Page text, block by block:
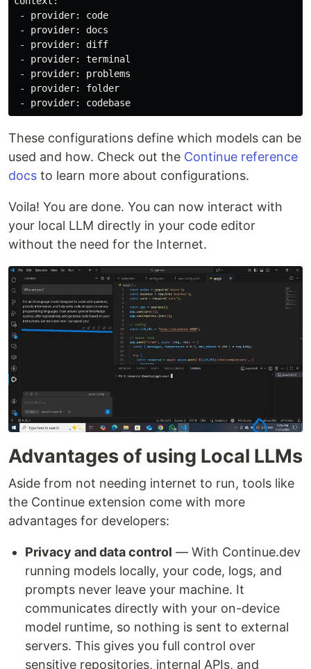
- provider: code
- provider: docs
- provider: diff
- provider: terminal
- provider: problems
- provider: folder
These configurations define which models can be
used and how. Check out the Continue reference
docs to learn more about configurations.
Voila! You are done. You can now interact with
your local LLM directly in your code editor
without the need for the Internet.
Advantages of using Local LLMs
Aside from not needing internet to run, tools like
the Continue extension come with more
advantages for developers:
Privacy and data control — With Continue.dev
running models locally, your code, logs, and
prompts never leave your machine. It
communicates directly with your on-device
model runtime, so nothing is sent to external
servers. This gives you full control over
sensitive repositories, internal APIs, and